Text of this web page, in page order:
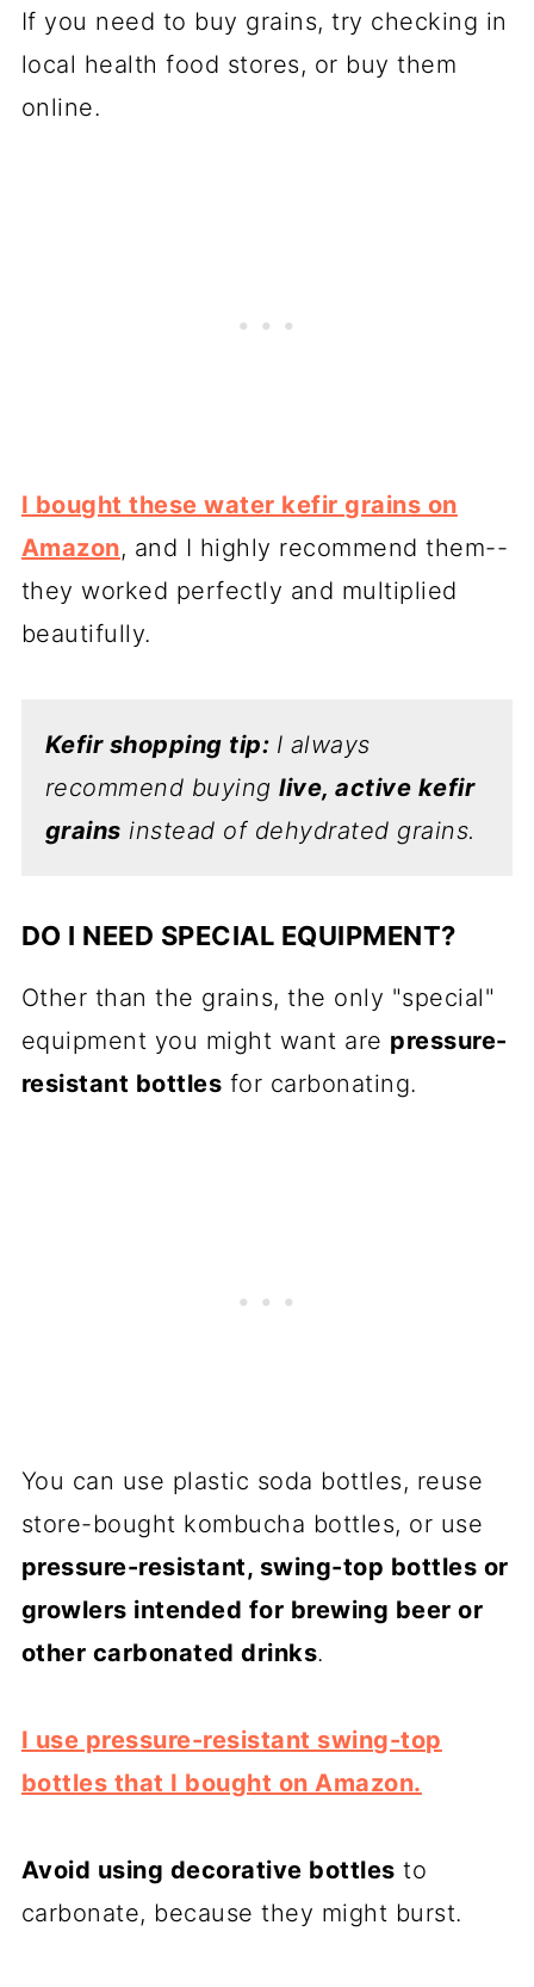
If you need to buy grains, try checking in
local health food stores, or buy them
online.
I bought these water kefir grains on
Amazon, and I highly recommend them--
they worked perfectly and multiplied
beautifully.
Kefir shopping tip: I always
recommend buyinglive, active kefir
grains instead of dehydrated grains.
DO I NEED SPECIAL EQUIPMENT?
Other than the grains, the only "special"
equipment you might want are pressure-
resistant bottles for carbonating.
You can use plastic soda bottles, reuse
store-bought kombucha bottles, or use
pressure-resistant, swing-top bottles or
growlers intended for brewing beer or
other carbonated drinks.
I use pressure-resistant swing-top
bottles that I bought on Amazon.
Avoid using decorative bottles to
carbonate, because they might burst.